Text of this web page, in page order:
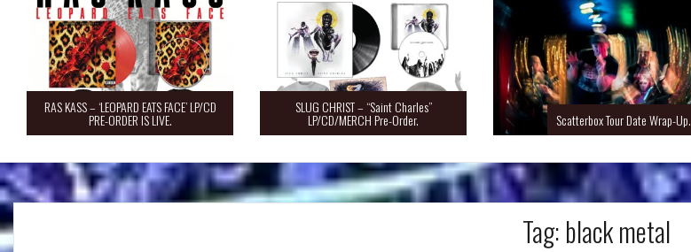
RAS KASS – ‘LEOPARD EATS FACE’ LP/CD
PRE-ORDER IS LIVE.
SLUG CHRIST – “Saint Charles”
LP/CD/MERCH Pre-Order. Scatterbox Tour Date Wrap-Up.
Tag: black metal